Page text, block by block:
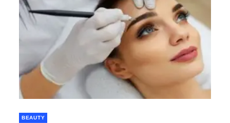
BEAUTY